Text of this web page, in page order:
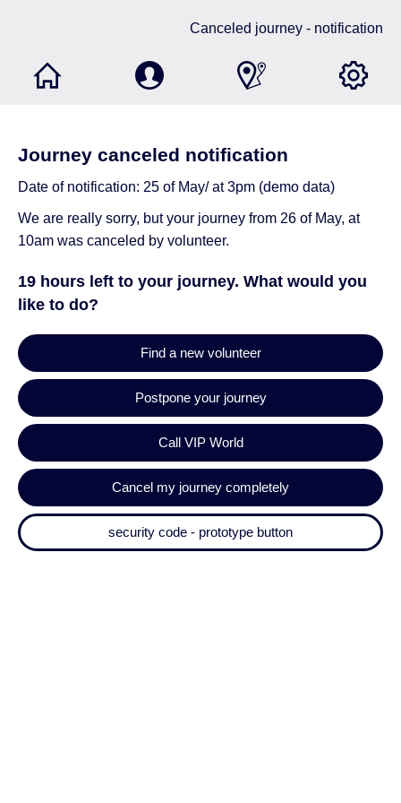
Canceled journey - notification
Journey canceled notification
Date of notification: 25 of May/ at 3pm (demo data)
We are really sorry, but your journey from 26 of May, at
10am was canceled by volunteer.
19 hours left to your journey. What would you
like to do?
Find a new volunteer
Postpone your journey
Call VIP World
Cancel my journey completely
security code - prototype button